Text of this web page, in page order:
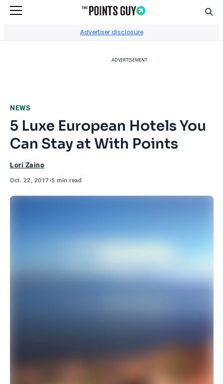
Advertiser disclosure
ADVERTISEMENT
NEWS
5 Luxe European Hotels You
Can Stay at With Points
Lori Zaino
Oct. 22, 2017•5 min read